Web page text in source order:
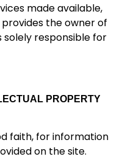
made available,
the owner of
responsible for
PROPERTY
faith, for information
on the site.